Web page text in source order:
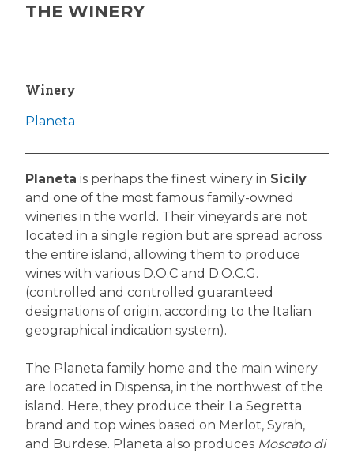
THE WINERY
Winery
Planeta
Planeta is perhaps the finest winery in Sicily
and one of the most famous family-owned
wineries in the world. Their vineyards are not
located in a single region but are spread across
the entire island, allowing them to produce
wines with various D.O.C and D.O.C.G.
(controlled and controlled guaranteed
designations of origin, according to the Italian
geographical indication system).
The Planeta family home and the main winery
are located in Dispensa, in the northwest of the
island. Here, they produce their La Segretta
brand and top wines based on Merlot, Syrah,
and Burdese. Planeta also produces Moscato di